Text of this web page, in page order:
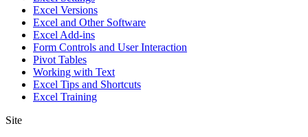
Excel Versions
Excel and Other Software
Excel Add-ins
Form Controls and User Interaction
Pivot Tables
Working with Text
Excel Tips and Shortcuts
Excel Training
Site